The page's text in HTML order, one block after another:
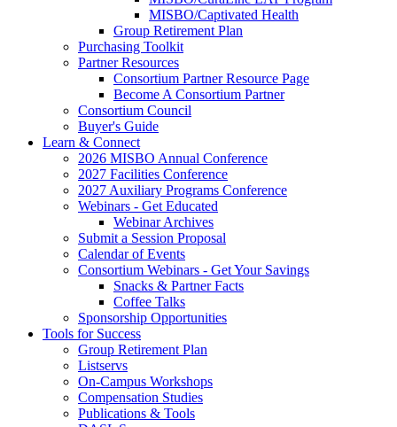
MISBO/Captivated Health
Group Retirement Plan
Purchasing Toolkit
Partner Resources
Consortium Partner Resource Page
Become A Consortium Partner
Consortium Council
Buyer's Guide
Learn & Connect
2026 MISBO Annual Conference
2027 Facilities Conference
2027 Auxiliary Programs Conference
Webinars - Get Educated
Webinar Archives
Submit a Session Proposal
Calendar of Events
Consortium Webinars - Get Your Savings
Snacks & Partner Facts
Coffee Talks
Sponsorship Opportunities
Tools for Success
Group Retirement Plan
Listservs
On-Campus Workshops
Compensation Studies
Publications & Tools